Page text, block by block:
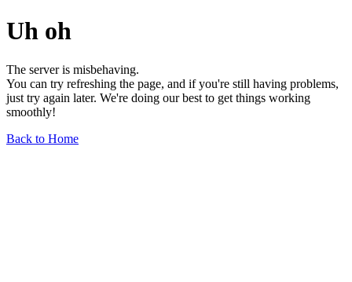
Uh oh
The server is misbehaving.
You can try refreshing the page, and if you're still having problems,
just try again later. We're doing our best to get things working
smoothly!
Back to Home